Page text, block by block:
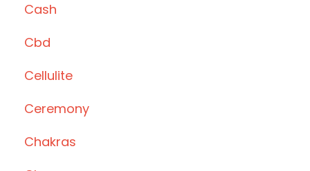
Cash
Cbd
Cellulite
Ceremony
Chakras